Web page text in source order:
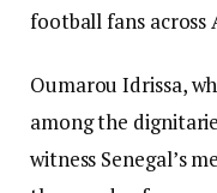
football fans across
Oumarou Idrissa,
among the
witness Senegal’s